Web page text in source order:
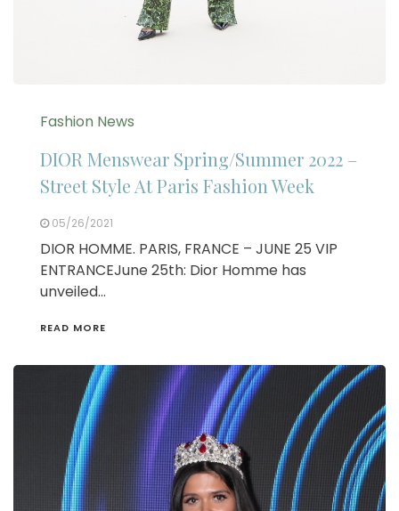
Fashion News
DIOR Menswear Spring/Summer 2022 –
Street Style At Paris Fashion Week
05/26/2021
DIOR HOMME. PARIS, FRANCE – JUNE 25 VIP
ENTRANCEJune 25th: Dior Homme has
unveiled…
READ MORE